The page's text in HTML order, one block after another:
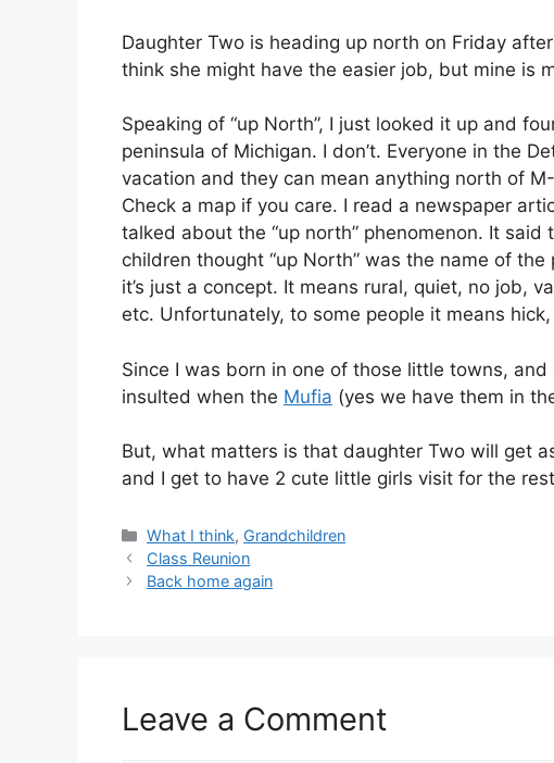
Daughter Two is heading up north on Friday
think she might have the easier job, but mine is
Speaking of “up North”, I just looked it up and
peninsula of Michigan. I don’t. Everyone in the
vacation and they can mean anything north of
Check a map if you care. I read a newspaper
talked about the “up north” phenomenon. It
children thought “up North” was the name of
it’s just a concept. It means rural, quiet, no job,
etc. Unfortunately, to some people it means
Since I was born in one of those little towns,
insulted when the Mufia (yes we have them in
But, what matters is that daughter Two will get
and I get to have 2 cute little girls visit for the
Categories
What I think, Grandchildren
Class Reunion
Back home again
Leave a Comment